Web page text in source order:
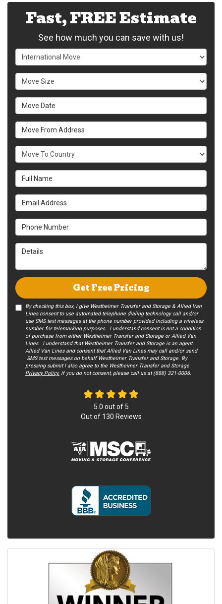
Fast, FREE Estimate
See how much you can save with us!
Service Type
Move Size
Move Date
Move From Address
What Country Are You Moving To?
Full Name
Email Address
Phone Number
Details
Get Free Pricing
By checking this box, I give Westheimer Transfer and Storage & Allied Van
Lines consent to use automated telephone dialing technology call and/or
use SMS text messages at the phone number provided including a wireless
number for telemarking purposes. I understand consent is not a condition
of purchase from either Westheimer Transfer and Storage or Allied Van
Lines. I understand that Westheimer Transfer and Storage is an agent
Allied Van Lines and consent that Allied Van Lines may call and/or send
SMS text messages on behalf Westheimer Transfer and Storage. By
pressing submit I also agree to the Westheimer Transfer and Storage
Privacy Policy. If you do not c​onsent, please call us at (888) 321-0006.
5.0 out of 5
Out of 130 Reviews